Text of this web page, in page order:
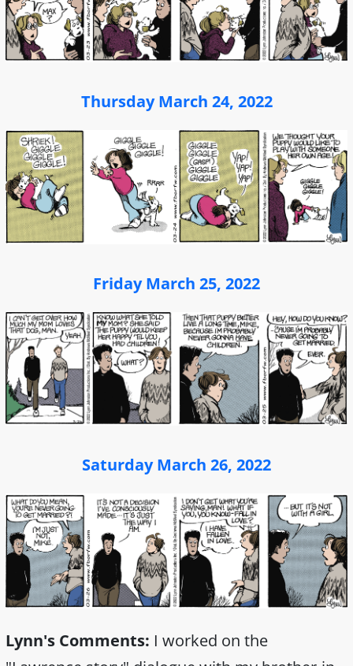
Thursday March 24, 2022
Friday March 25, 2022
Saturday March 26, 2022
Lynn's Comments: I worked on the